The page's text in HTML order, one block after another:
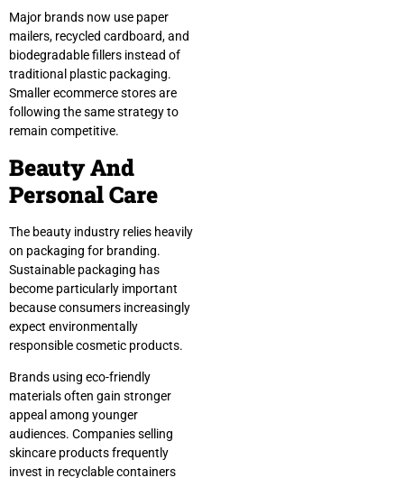
Major brands now use paper
mailers, recycled cardboard, and
biodegradable fillers instead of
traditional plastic packaging.
Smaller ecommerce stores are
following the same strategy to
remain competitive.
Beauty And
Personal Care
The beauty industry relies heavily
on packaging for branding.
Sustainable packaging has
become particularly important
because consumers increasingly
expect environmentally
responsible cosmetic products.
Brands using eco-friendly
materials often gain stronger
appeal among younger
audiences. Companies selling
skincare products frequently
invest in recyclable containers